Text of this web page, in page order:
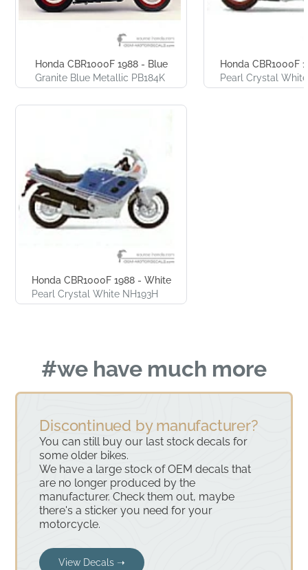
Honda CBR1000F 1988 - Blue
Granite Blue Metallic PB184K
Honda CBR1000F 1988 - White
Pearl Crystal White NH193H
Honda CBR1000F
Pearl Crystal
#we have much more
Discontinued by manufacturer?
You can still buy our last stock decals for
some older bikes.
We have a large stock of OEM decals that
are no longer produced by the
manufacturer. Check them out, maybe
there's a sticker you need for your
motorcycle.
View Decals ➝